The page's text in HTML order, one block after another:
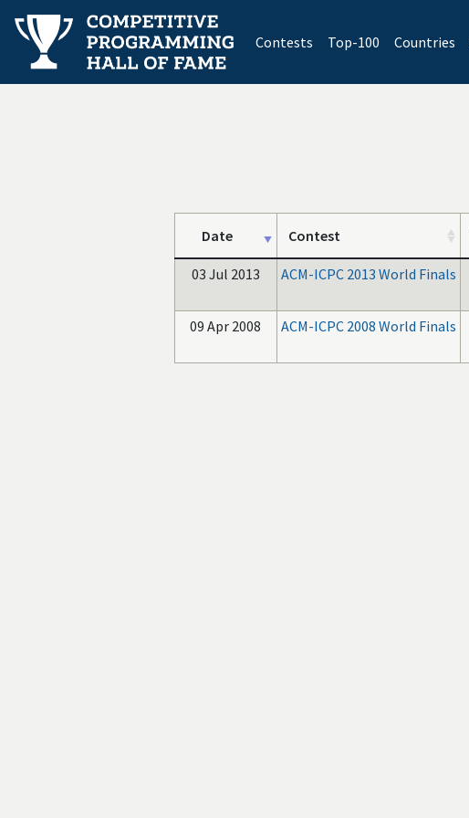
Contests(current)
Top-100 Countries
Date Contest
03 Jul 2013 ACM-ICPC 2013 World Finals
09 Apr 2008 ACM-ICPC 2008 World Finals